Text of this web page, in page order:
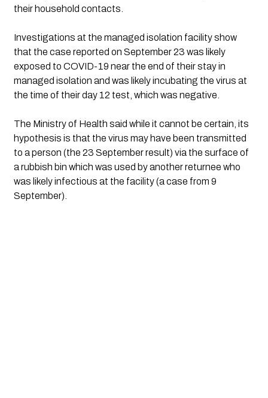
their household contacts.
Investigations at the managed isolation facility show
that the case reported on September 23 was likely
exposed to COVID-19 near the end of their stay in
managed isolation and was likely incubating the virus at
the time of their day 12 test, which was negative.
The Ministry of Health said while it cannot be certain, its
hypothesis is that the virus may have been transmitted
to a person (the 23 September result) via the surface of
a rubbish bin which was used by another returnee who
was likely infectious at the facility (a case from 9
September).